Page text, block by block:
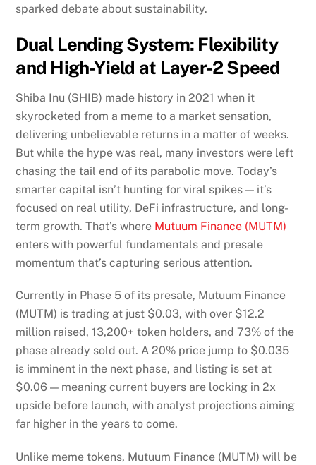
sparked debate about sustainability.
Dual Lending System: Flexibility
and High-Yield at Layer-2 Speed
Shiba Inu (SHIB) made history in 2021 when it
skyrocketed from a meme to a market sensation,
delivering unbelievable returns in a matter of weeks.
But while the hype was real, many investors were left
chasing the tail end of its parabolic move. Today’s
smarter capital isn’t hunting for viral spikes — it’s
focused on real utility, DeFi infrastructure, and long-
term growth. That’s where Mutuum Finance (MUTM)
enters with powerful fundamentals and presale
momentum that’s capturing serious attention.
Currently in Phase 5 of its presale, Mutuum Finance
(MUTM) is trading at just $0.03, with over $12.2
million raised, 13,200+ token holders, and 73% of the
phase already sold out. A 20% price jump to $0.035
is imminent in the next phase, and listing is set at
$0.06 — meaning current buyers are locking in 2x
upside before launch, with analyst projections aiming
far higher in the years to come.
Unlike meme tokens, Mutuum Finance (MUTM) will be